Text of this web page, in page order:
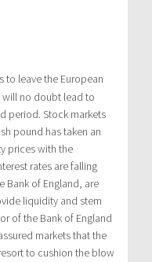
to leave the European
will no doubt lead to
period. Stock markets
pound has taken an
prices with the
rates are falling
Bank of England, are
liquidity and stem
of the Bank of England
markets that the
to cushion the blow